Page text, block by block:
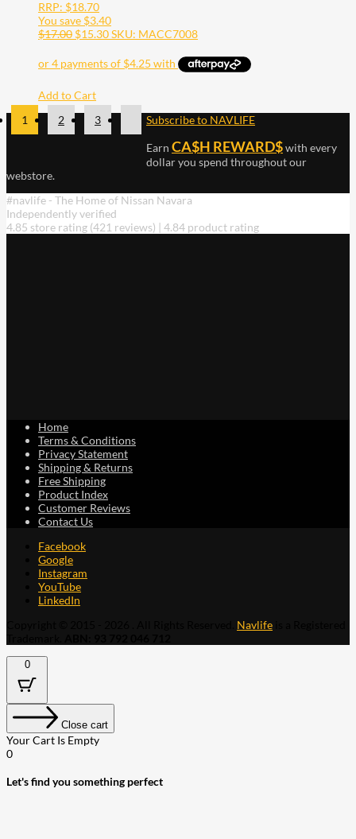
RRP: $18.70
You save $3.40
$17.00 $15.30SKU: MACC7008
Add to Cart
1
2 3 Subscribe to NAVLIFE
Earn CA$H REWARD$with every
dollar you spend throughout our
webstore.
#navlife - The Home of Nissan Navara
Independently verified
4.85 store rating (421 reviews) | 4.84 product rating
Home
Terms & Conditions
Privacy Statement
Shipping & Returns
Free Shipping
Product Index
Customer Reviews
Contact Us
Facebook
Google
Instagram
YouTube
LinkedIn
Navlife
0
Close cart
Your Cart Is Empty
0
Let's find you something perfect